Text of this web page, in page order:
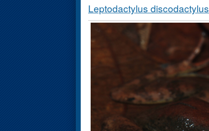
Leptodactylus discodactylus